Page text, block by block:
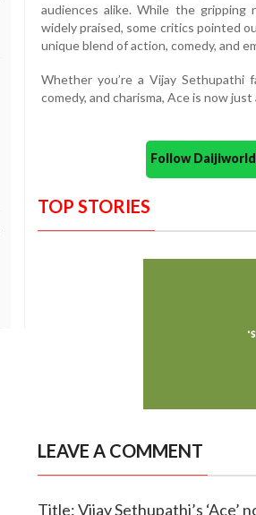
audiences alike. While the gripping
widely praised, some critics pointed
unique blend of action, comedy, and
Whether you’re a Vijay
comedy, and charisma, Ace is now
Follow
TOP STORIES
LEAVE A COMMENT
Title: Vijay Sethupathi’s ‘Ace’